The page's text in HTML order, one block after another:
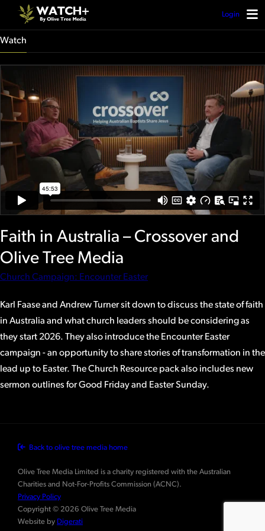
Login
Watch
Faith in Australia – Crossover and
Olive Tree Media
Church Campaign: Encounter Easter
Karl Faase and Andrew Turner sit down to discuss the state of faith
in Australia and what church leaders should be considering as
they start 2026. They also introduce the Encounter Easter
campaign - an opportunity to share stories of transformation in the
lead up to Easter. The Church Resource pack also includes new
sermon outlines for Good Friday and Easter Sunday.
Back to olive tree media home
Olive Tree Media Limited is a charity registered with the Australian
Charities and Not-For-Profits Commission (ACNC).
Privacy Policy
Copyright © 2026 Olive Tree Media
Website by Digerati